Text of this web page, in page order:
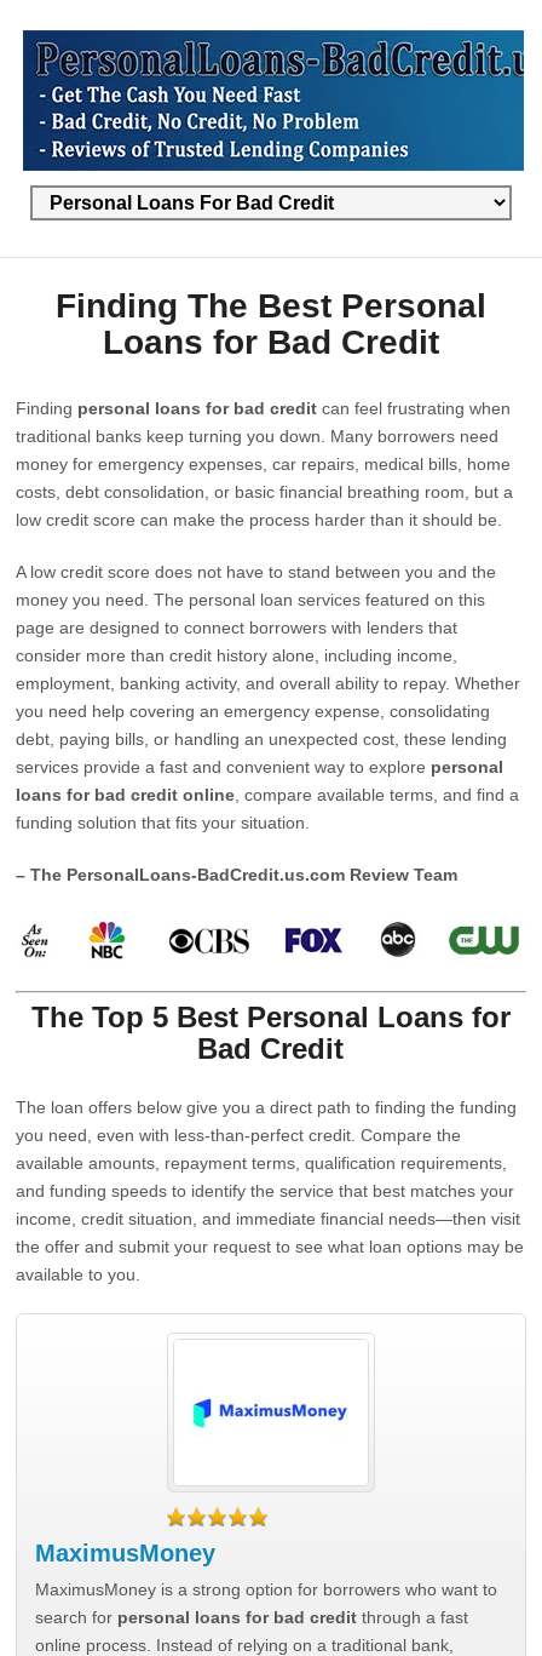
Finding The Best Personal
Loans for Bad Credit
Finding personal loans for bad credit can feel frustrating when
traditional banks keep turning you down. Many borrowers need
money for emergency expenses, car repairs, medical bills, home
costs, debt consolidation, or basic financial breathing room, but a
low credit score can make the process harder than it should be.
A low credit score does not have to stand between you and the
money you need. The personal loan services featured on this
page are designed to connect borrowers with lenders that
consider more than credit history alone, including income,
employment, banking activity, and overall ability to repay. Whether
you need help covering an emergency expense, consolidating
debt, paying bills, or handling an unexpected cost, these lending
services provide a fast and convenient way to explore personal
loans for bad credit online , compare available terms, and find a
funding solution that fits your situation.
– The PersonalLoans-BadCredit.us.com Review Team
The Top 5 Best Personal Loans for
Bad Credit
The loan offers below give you a direct path to finding the funding
you need, even with less-than-perfect credit. Compare the
available amounts, repayment terms, qualification requirements,
and funding speeds to identify the service that best matches your
income, credit situation, and immediate financial needs—then visit
the offer and submit your request to see what loan options may be
available to you.
MaximusMoney
MaximusMoney is a strong option for borrowers who want to
search for personal loans for bad credit through a fast
online process. Instead of relying on a traditional bank,